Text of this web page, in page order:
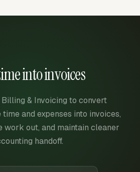
into invoices
& Invoicing to convert
and expenses into invoices,
work out, and maintain cleaner
handoff.